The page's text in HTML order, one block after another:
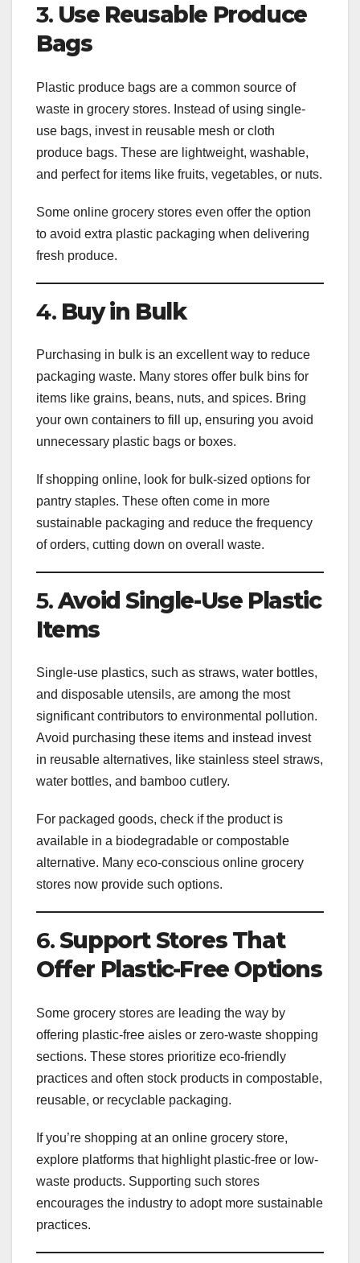
3. Use Reusable Produce
Bags
Plastic produce bags are a common source of
waste in grocery stores. Instead of using single-
use bags, invest in reusable mesh or cloth
produce bags. These are lightweight, washable,
and perfect for items like fruits, vegetables, or nuts.
Some online grocery stores even offer the option
to avoid extra plastic packaging when delivering
fresh produce.
4. Buy in Bulk
Purchasing in bulk is an excellent way to reduce
packaging waste. Many stores offer bulk bins for
items like grains, beans, nuts, and spices. Bring
your own containers to fill up, ensuring you avoid
unnecessary plastic bags or boxes.
If shopping online, look for bulk-sized options for
pantry staples. These often come in more
sustainable packaging and reduce the frequency
of orders, cutting down on overall waste.
5.Avoid Single-Use Plastic
Items
Single-use plastics, such as straws, water bottles,
and disposable utensils, are among the most
significant contributors to environmental pollution.
Avoid purchasing these items and instead invest
in reusable alternatives, like stainless steel straws,
water bottles, and bamboo cutlery.
For packaged goods, check if the product is
available in a biodegradable or compostable
alternative. Many eco-conscious online grocery
stores now provide such options.
6.Support Stores That
Offer Plastic-Free Options
Some grocery stores are leading the way by
offering plastic-free aisles or zero-waste shopping
sections. These stores prioritize eco-friendly
practices and often stock products in compostable,
reusable, or recyclable packaging.
If you’re shopping at an online grocery store,
explore platforms that highlight plastic-free or low-
waste products. Supporting such stores
encourages the industry to adopt more sustainable
practices.